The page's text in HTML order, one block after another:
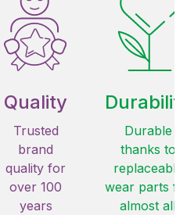
Quality
Trusted
brand
quality for
over 100
years
Durable
thanks to
replaceable
wear parts
almost all